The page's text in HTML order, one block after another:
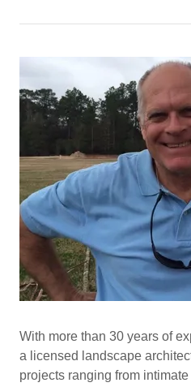
With more than 30 years of
a licensed landscape
projects ranging from